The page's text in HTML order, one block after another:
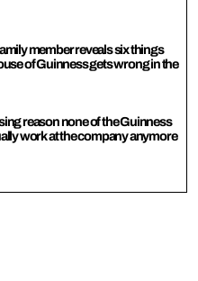
member reveals six things
of Guinness gets wrong in the
reason none of the Guinness
work at the company anymore